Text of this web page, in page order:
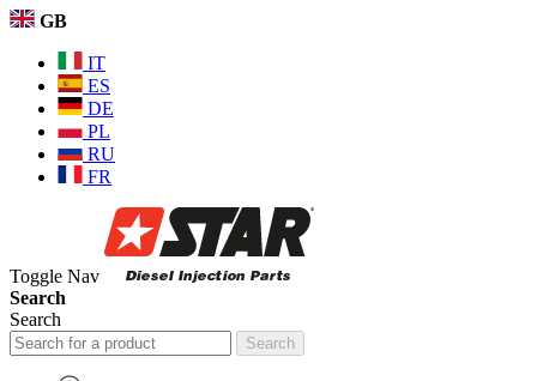
GB
IT
ES
DE
PL
RU
FR
Toggle Nav
Search
Search
Search